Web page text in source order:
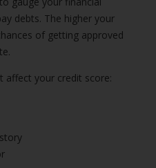
debts. The higher your
of getting approved
affect your credit score: